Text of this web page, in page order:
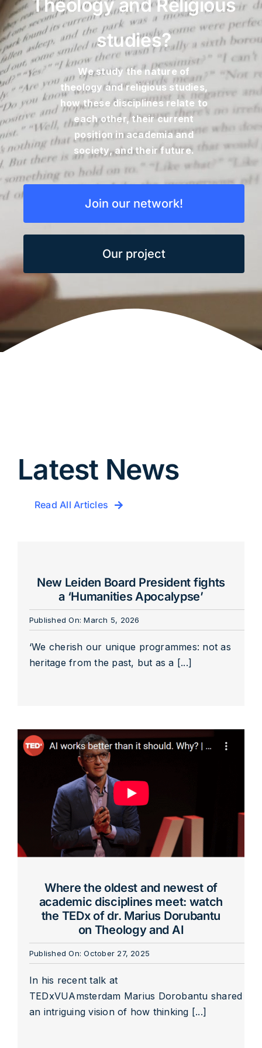
Blog
Contact
Theology and Religious
studies?
We study the nature of
theology and religious studies,
how these disciplines relate to
each other, their current
position in academia and
society, and their future.
Join our network!
Our project
Latest News
Read All Articles
New Leiden Board President fights
a ‘Humanities Apocalypse’
Published On: March 5, 2026
‘We cherish our unique programmes: not as
heritage from the past, but as a [...]
Where the oldest and newest of
academic disciplines meet: watch
the TEDx of dr. Marius Dorubantu
on Theology and AI
Published On: October 27, 2025
In his recent talk at
TEDxVUAmsterdam Marius Dorobantu shared
an intriguing vision of how thinking [...]